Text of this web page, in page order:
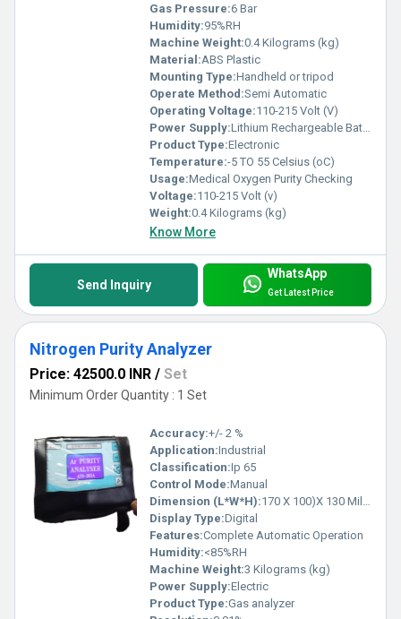
Gas Pressure:6 Bar
Humidity:95%RH
Machine Weight:0.4 Kilograms (kg)
Material:ABS Plastic
Mounting Type:Handheld or tripod
Operate Method:Semi Automatic
Operating Voltage:110-215 Volt (V)
Power Supply:Lithium Rechargeable Battery
Product Type:Electronic
Temperature:-5 TO 55 Celsius (oC)
Usage:Medical Oxygen Purity Checking
Voltage:110-215 Volt (v)
Weight:0.4 Kilograms (kg)
Know More
Send Inquiry
WhatsApp
Get Latest Price
Nitrogen Purity Analyzer
Price: 42500.0 INR / Set
Minimum Order Quantity : 1 Set
Accuracy:+/- 2 %
Application:Industrial
Classification:Ip 65
Control Mode:Manual
Dimension (L*W*H):170 X 100)X 130 Millimeter (mm)
Display Type:Digital
Features:Complete Automatic Operation
Humidity:<85%RH
Machine Weight:3 Kilograms (kg)
Power Supply:Electric
Product Type:Gas analyzer